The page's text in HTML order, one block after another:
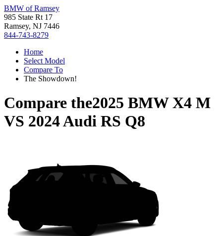
BMW of Ramsey
985 State Rt 17
Ramsey, NJ 7446
844-743-8279
Home
Select Model
Compare To
The Showdown!
Compare the2025 BMW X4 M
VS 2024 Audi RS Q8